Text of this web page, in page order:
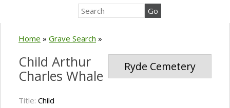
Home » Grave Search »
Ryde Cemetery
Child Arthur
Charles Whale
Title: Child